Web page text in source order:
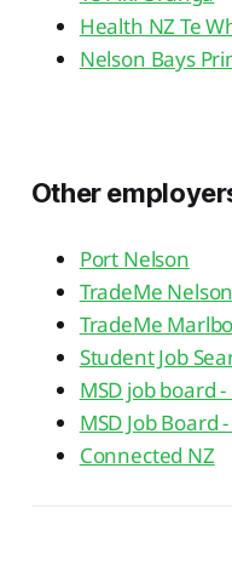
Health NZ Te
Nelson Bays
Other
Port Nelson
TradeMe
TradeMe
Student Job
MSD job board
MSD Job
Connected NZ